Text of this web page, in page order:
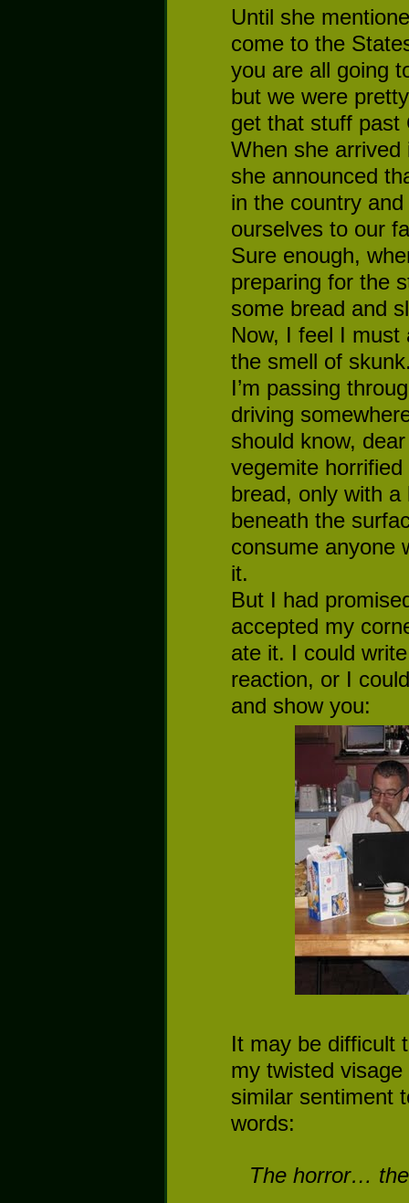
Until she
come to the
you are all going
but we were
get that stuff past
When she
she announced
in the country
ourselves to our
Sure enough,
preparing for the
some bread and
Now, I feel I must
the smell of
I’m passing
driving
should know,
vegemite
bread, only with a
beneath the
consume anyone
it.
But I had
accepted my
ate it. I could
reaction, or I
and show you:
It may be difficult
my twisted
similar sentiment
words:
The horror…